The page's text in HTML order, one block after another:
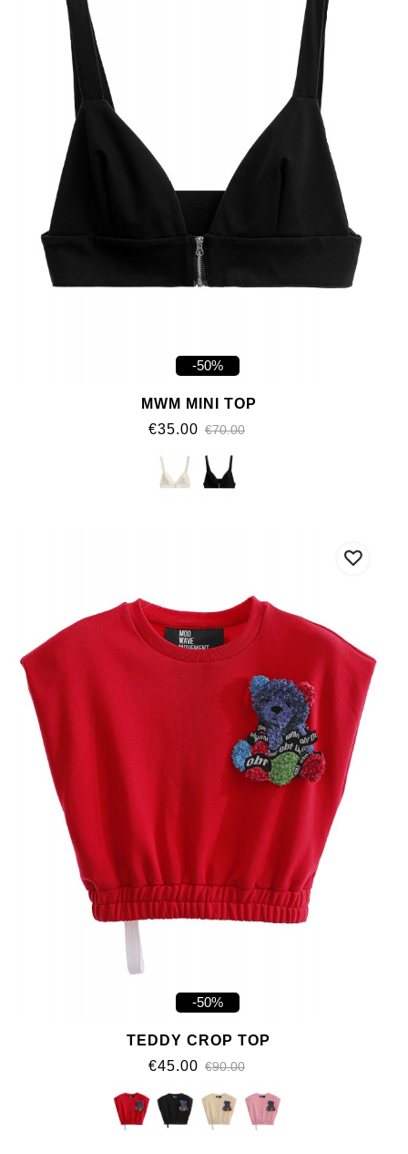
-50%
MWM MINI TOP
€35.00 €70.00
-50%
TEDDY CROP TOP
€45.00 €90.00